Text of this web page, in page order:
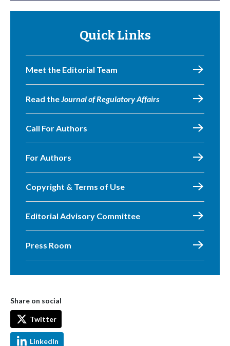
Quick Links
Meet the Editorial Team
Read theJournal of Regulatory Affairs
Call For Authors
For Authors
Copyright & Terms of Use
Editorial Advisory Committee
Press Room
Share on social
Twitter
LinkedIn